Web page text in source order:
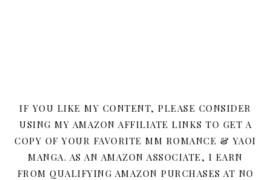
IF YOU LIKE MY CONTENT, PLEASE CONSIDER
USING MY AMAZON AFFILIATE LINKS TO GET A
COPY OF YOUR FAVORITE MM ROMANCE & YAOI
MANGA. AS AN AMAZON ASSOCIATE, I EARN
FROM QUALIFYING AMAZON PURCHASES AT NO